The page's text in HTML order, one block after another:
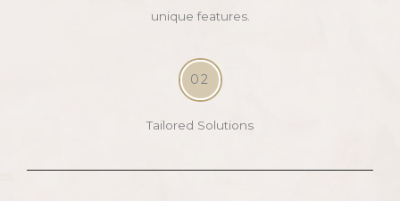
unique features.
02
Tailored Solutions